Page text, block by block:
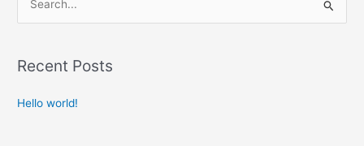
rRecent Posts
Hello world!